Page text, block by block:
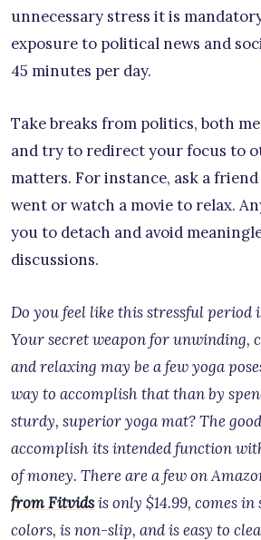
unnecessary stress it is
exposure to political news and
45 minutes per day.
Take breaks from politics, both
and try to redirect your focus to
matters. For instance, ask a
went or watch a movie to relax.
you to detach and avoid
discussions.
Do you feel like this stressful period
Your secret weapon for unwinding,
and relaxing may be a few yoga
way to accomplish that than by
sturdy, superior yoga mat? The
accomplish its intended function
of money. There are a few on
from Fitvidsis only $14.99, comes
colors, is non-slip, and is easy to